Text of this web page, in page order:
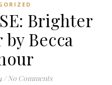
Brighter
by Becca
/ No Comments